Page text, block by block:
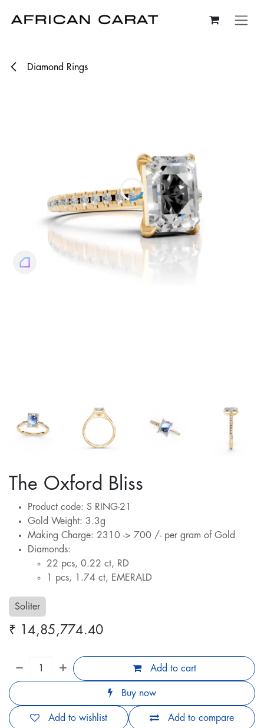
Diamond Rings
The Oxford Bliss
Product code: S RING-21
Gold Weight: 3.3g
Making Charge: 2310 -> 700 /- per gram of Gold
Diamonds:
22 pcs, 0.22 ct, RD
1 pcs, 1.74 ct, EMERALD
Soliter
₹ 14,85,774.40
Add to cart
Buy now
Add to compare
Add to wishlist